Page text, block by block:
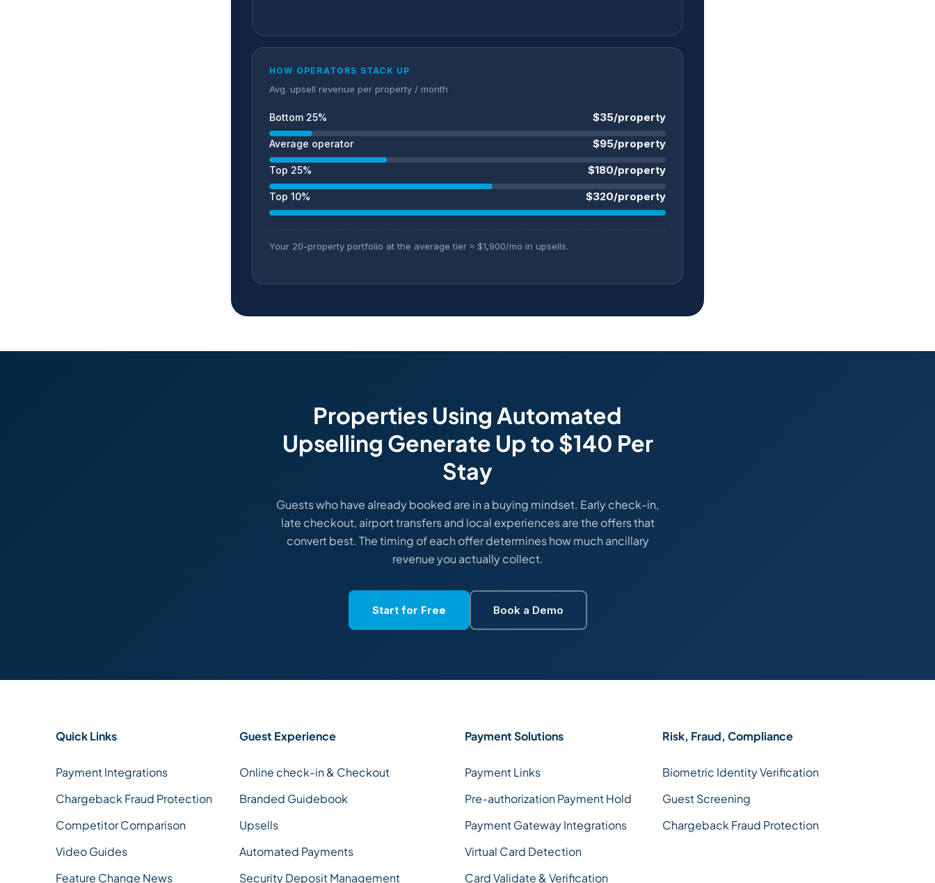
HOW OPERATORS STACK UP
Avg. upsell revenue per property / month
Bottom 25% $35/property
Average operator $95/property
Top 25% $180/property
Top 10% $320/property
Your 20-property portfolio at the average tier ≈ $1,900/mo in upsells.
Properties Using Automated
Upselling Generate Up to $140 Per
Stay
Guests who have already booked are in a buying mindset. Early check-in,
late checkout, airport transfers and local experiences are the offers that
convert best. The timing of each offer determines how much ancillary
revenue you actually collect.
Start for Free Book a Demo
Quick Links
Payment Integrations
Chargeback Fraud Protection
Competitor Comparison
Video Guides
Feature Change News
Guest Experience
Online check-in & Checkout
Branded Guidebook
Upsells
Automated Payments
Security Deposit Management
Payment Solutions
Payment Links
Pre-authorization Payment Hold
Payment Gateway Integrations
Virtual Card Detection
Card Validate & Verification
Risk, Fraud, Compliance
Biometric Identity Verification
Guest Screening
Chargeback Fraud Protection